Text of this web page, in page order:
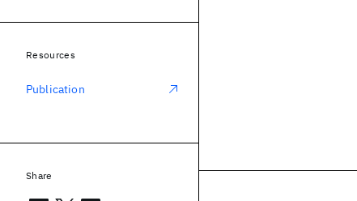
Resources
Publication
Share